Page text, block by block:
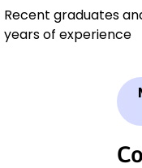
Recent graduates
years of experience